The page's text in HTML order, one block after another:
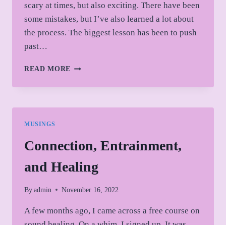
scary at times, but also exciting. There have been
some mistakes, but I’ve also learned a lot about
the process. The biggest lesson has been to push
past…
READ MORE LAUNCH
MUSINGS
Connection, Entrainment,
and Healing
By admin November 16, 2022
A few months ago, I came across a free course on